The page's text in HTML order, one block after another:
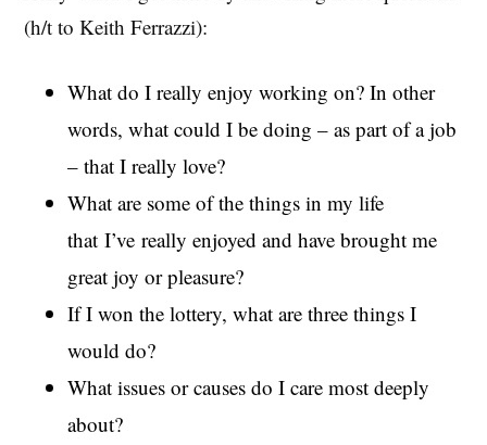
(h/t to Keith Ferrazzi):
What do I really enjoy working on? In other
words, what could I be doing – as part of a job
– that I really love?
What are some of the things in my life
that I’ve really enjoyed and have brought me
great joy or pleasure?
If I won the lottery, what are three things I
would do?
What issues or causes do I care most deeply
about?